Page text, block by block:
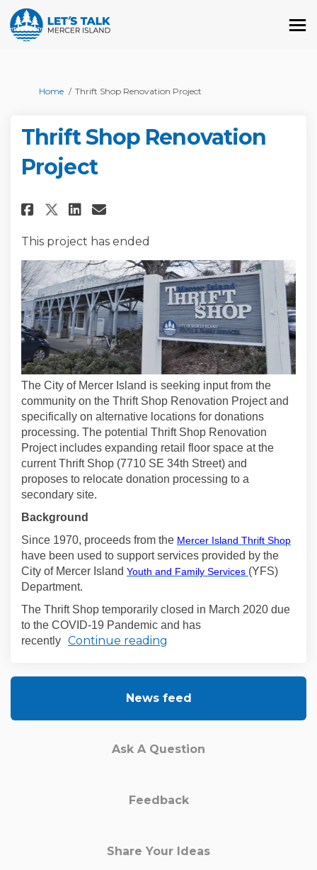
You are here:
Home Thrift Shop Renovation Project
Thrift Shop Renovation
Project
Share Thrift Shop Renovation
Share Thrift Shop
Share Thrift Shop
Email Thrift Shop
This project has ended
The City of Mercer Island is seeking input from the
community on the Thrift Shop Renovation Project and
specifically on alternative locations for donations
processing. The potential Thrift Shop Renovation
Project includes expanding retail floor space at the
current Thrift Shop (7710 SE 34th Street) and
proposes to relocate donation processing to a
secondary site.
Background
Since 1970, proceeds from the Mercer Island Thrift Shop
have been used to support services provided by the
City of Mercer Island Youth and Family Services (External link)
(YFS)
Department.
The Thrift Shop temporarily closed in March 2020 due
to the COVID-19 Pandemic and has
recently Continue reading
News feed
Ask A Question
Feedback
Share Your Ideas